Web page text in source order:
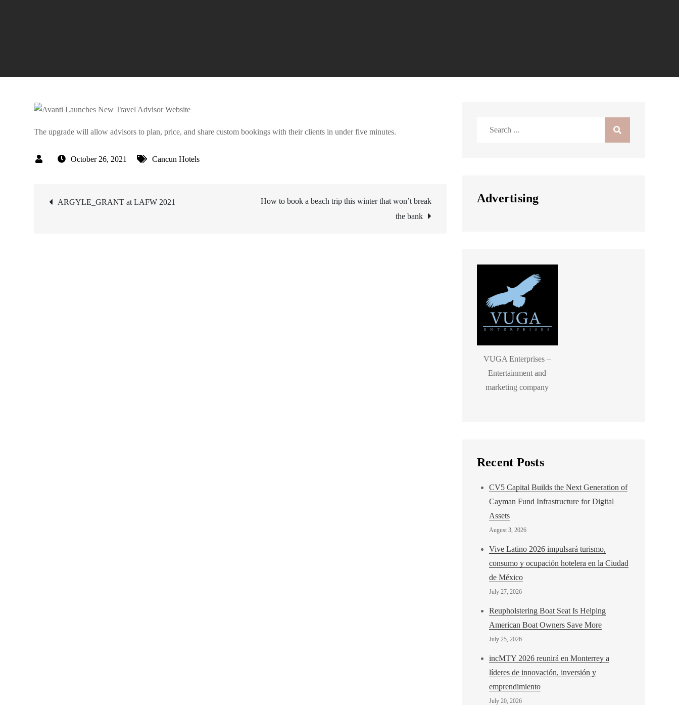
The upgrade will allow advisors to plan, price, and share custom bookings with their clients in under five minutes.
October 26, 2021 Cancun Hotels
Post
ARGYLE_GRANT at LAFW 2021
How to book a beach trip this winter that won’t break
the bank
Advertising
VUGA Enterprises –
Entertainment and
marketing company
Recent Posts
CV5 Capital Builds the Next Generation of
Cayman Fund Infrastructure for Digital
Assets
August 3, 2026
Vive Latino 2026 impulsará turismo,
consumo y ocupación hotelera en la Ciudad
de México
July 27, 2026
Reupholstering Boat Seat Is Helping
American Boat Owners Save More
July 25, 2026
incMTY 2026 reunirá en Monterrey a
líderes de innovación, inversión y
emprendimiento
July 20, 2026